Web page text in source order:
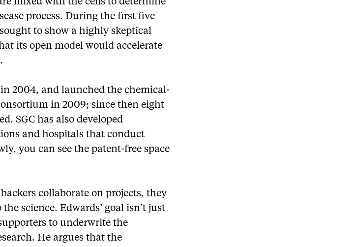
process. During the first five
to show a highly skeptical
its open model would accelerate
2004, and launched the chemical-
in 2009; since then eight
SGC has also developed
and hospitals that conduct
you can see the patent-free space
backers collaborate on projects, they
science. Edwards’ goal isn’t just
to underwrite the
He argues that the